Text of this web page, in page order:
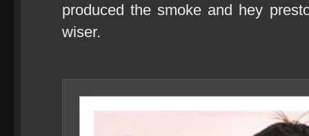
produced the smoke and hey
wiser.